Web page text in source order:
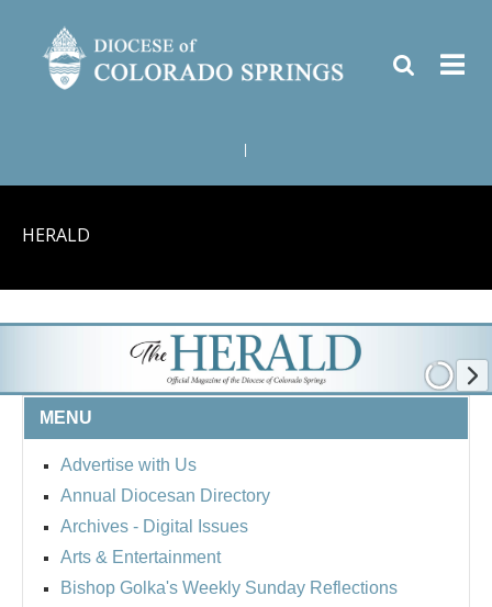
HERALD
MENU
Advertise with Us
Annual Diocesan Directory
Archives - Digital Issues
Arts & Entertainment
Bishop Golka's Weekly Sunday Reflections